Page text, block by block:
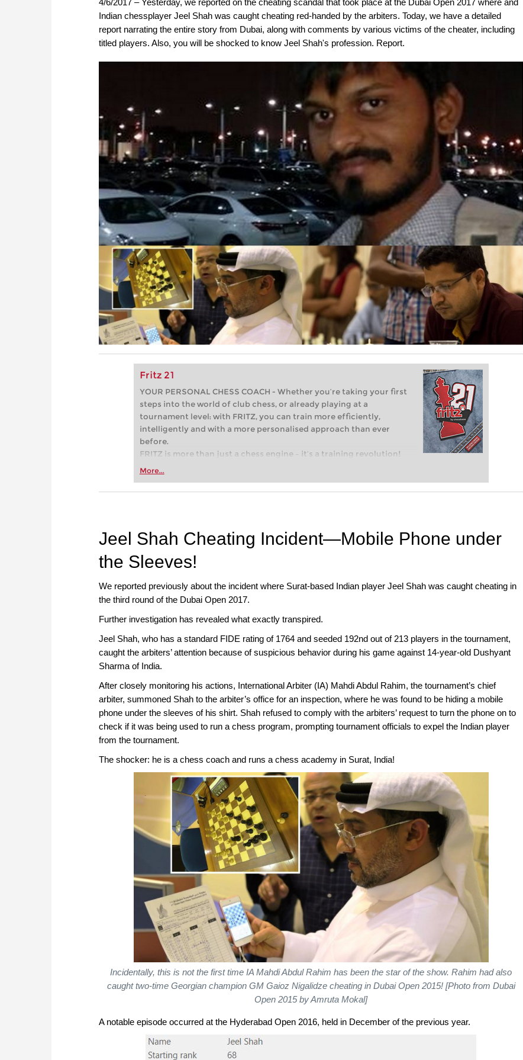
Indian chessplayer Jeel Shah was caught cheating red-handed by the arbiters. Today, we have a detailed
report narrating the entire story from Dubai, along with comments by various victims of the cheater, including
titled players. Also, you will be shocked to know Jeel Shah's profession. Report.
Fritz 21
YOUR PERSONAL CHESS COACH - Whether you’re taking your first
steps into the world of club chess, or already playing at a
tournament level: with FRITZ, you can train more efficiently,
intelligently and with a more personalised approach than ever
before.
FRITZ is more than just a chess engine – it’s a training revolution!
Whether you’re taking your first steps into the world of club chess,
more efficiently, intelligently and with a more personalised
More...
Jeel Shah Cheating Incident—Mobile Phone under
the Sleeves!
We reported previously about the incident where Surat-based Indian player Jeel Shah was caught cheating in
the third round of the Dubai Open 2017.
Further investigation has revealed what exactly transpired.
Jeel Shah, who has a standard FIDE rating of 1764 and seeded 192nd out of 213 players in the tournament,
caught the arbiters’ attention because of suspicious behavior during his game against 14-year-old Dushyant
Sharma of India.
After closely monitoring his actions, International Arbiter (IA) Mahdi Abdul Rahim, the tournament’s chief
arbiter, summoned Shah to the arbiter’s office for an inspection, where he was found to be hiding a mobile
phone under the sleeves of his shirt. Shah refused to comply with the arbiters’ request to turn the phone on to
check if it was being used to run a chess program, prompting tournament officials to expel the Indian player
from the tournament.
The shocker: he is a chess coach and runs a chess academy in Surat, India!
Incidentally, this is not the first time IA Mahdi Abdul Rahim has been the star of the show. Rahim had also
caught two-time Georgian champion GM Gaioz Nigalidze cheating in Dubai Open 2015! [Photo from Dubai
Open 2015 by Amruta Mokal]
A notable episode occurred at the Hyderabad Open 2016, held in December of the previous year.